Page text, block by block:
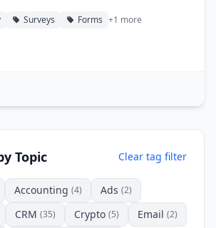
Surveys Forms +1 more
Topic Clear tag filter
Accounting (4) Ads (2)
CRM (35) Crypto (5) Email (2)